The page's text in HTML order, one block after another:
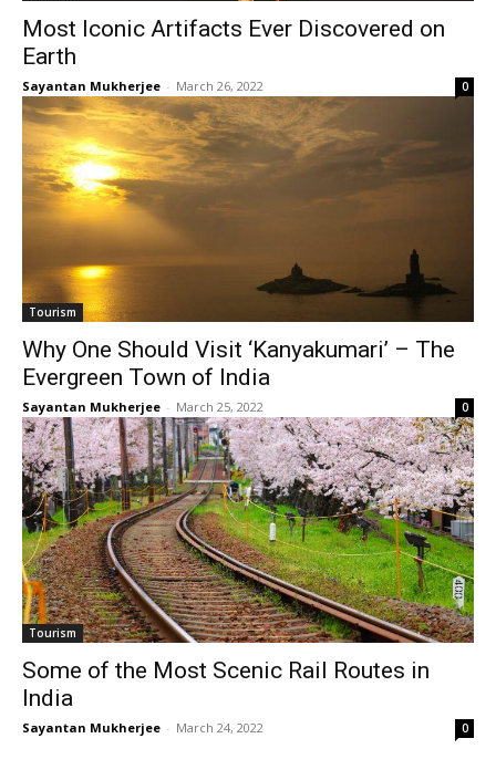
Most Iconic Artifacts Ever Discovered on
Earth
Sayantan Mukherjee - March 26, 2022 0
Tourism
Why One Should Visit ‘Kanyakumari’ – The
Evergreen Town of India
Sayantan Mukherjee - March 25, 2022 0
Tourism
Some of the Most Scenic Rail Routes in
India
Sayantan Mukherjee - March 24, 2022 0